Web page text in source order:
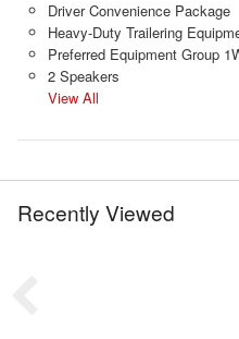
Driver Convenience Package
Heavy-Duty Trailering
Preferred Equipment Group
2 Speakers
View All
Recently Viewed